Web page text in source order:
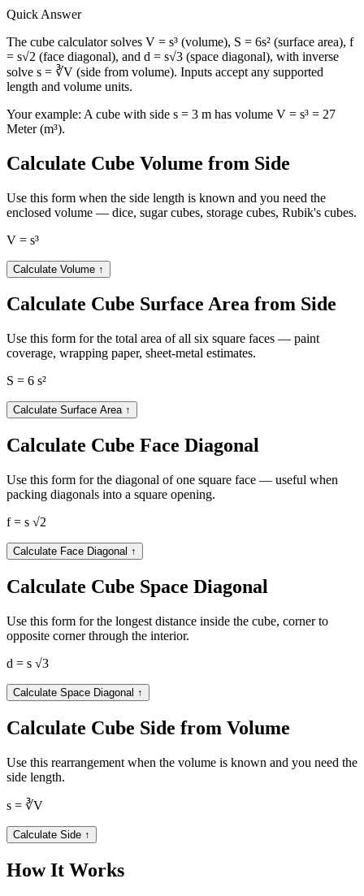
Stere (st)
Tablespoon UK (tbsp)
1520441.5
Tablespoon US (tbsp)
1825957.2
Teaspoon UK (tsp)
4561273.1
Teaspoon US (tsp)
Yard (yd³)
35.314667
Quick Answer
The cube calculator solves V = s³ (volume), S = 6s² (surface area), f
= s√2 (face diagonal), and d = s√3 (space diagonal), with inverse
solve s = ∛V (side from volume). Inputs accept any supported
length and volume units.
Your example: A cube with side s = 3 m has volume V = s³ = 27
Meter (m³).
Calculate Cube Volume from Side
Use this form when the side length is known and you need the
enclosed volume — dice, sugar cubes, storage cubes, Rubik's cubes.
V = s³
Calculate Volume ↑
Calculate Cube Surface Area from Side
Use this form for the total area of all six square faces — paint
coverage, wrapping paper, sheet-metal estimates.
S = 6 s²
Calculate Surface Area↑
Calculate Cube Face Diagonal
Use this form for the diagonal of one square face — useful when
packing diagonals into a square opening.
f = s √2
Calculate Face Diagonal ↑
Calculate Cube Space Diagonal
Use this form for the longest distance inside the cube, corner to
opposite corner through the interior.
d = s √3
Calculate Space Diagonal ↑
Calculate Cube Side from Volume
Use this rearrangement when the volume is known and you need the
side length.
s = ∛V
Calculate Side ↑
How It Works